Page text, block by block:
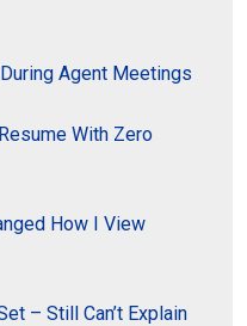
Agent Meetings
With Zero
How I View
– Still Can’t Explain